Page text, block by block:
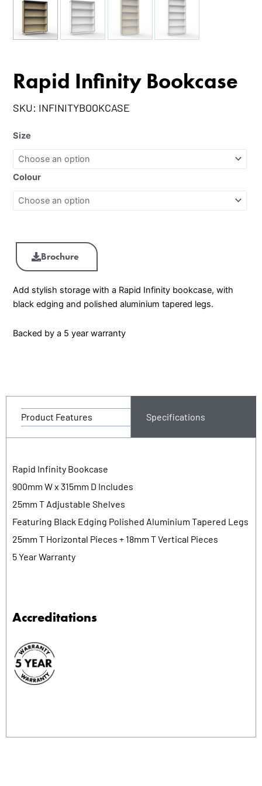
Rapid Infinity Bookcase
SKU: INFINITYBOOKCASE
Size
Colour
Brochure
Add stylish storage with a Rapid Infinity bookcase, with
black edging and polished aluminium tapered legs.
Backed by a 5 year warranty
Product Features Specifications
Rapid Infinity Bookcase
900mm W x 315mm D Includes
25mm T Adjustable Shelves
Featuring Black Edging Polished Aluminium Tapered Legs
25mm T Horizontal Pieces + 18mm T Vertical Pieces
5 Year Warranty
Accreditations